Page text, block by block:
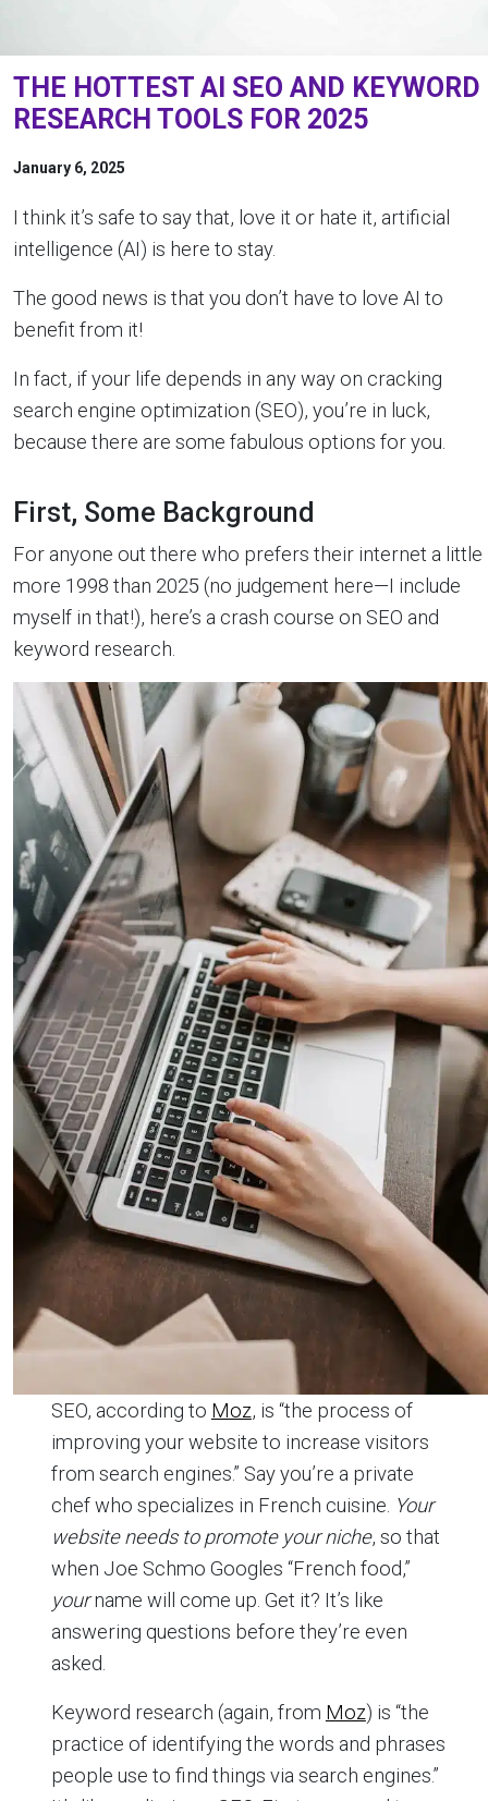
THE HOTTEST AI SEO AND KEYWORD
RESEARCH TOOLS FOR 2025
January 6, 2025
I think it’s safe to say that, love it or hate it, artificial
intelligence (AI) is here to stay.
The good news is that you don’t have to love AI to
benefit from it!
In fact, if your life depends in any way on cracking
search engine optimization (SEO), you’re in luck,
because there are some fabulous options for you.
First, Some Background
For anyone out there who prefers their internet a little
more 1998 than 2025 (no judgement here—I include
myself in that!), here’s a crash course on SEO and
keyword research.
SEO, according to Moz, is “the process of
improving your website to increase visitors
from search engines.” Say you’re a private
chef who specializes in French cuisine. Your
website needs to promote your niche, so that
when Joe Schmo Googles “French food,”
yourname will come up. Get it? It’s like
answering questions before they’re even
asked.
Keyword research (again, from Moz) is “the
practice of identifying the words and phrases
people use to find things via search engines.”